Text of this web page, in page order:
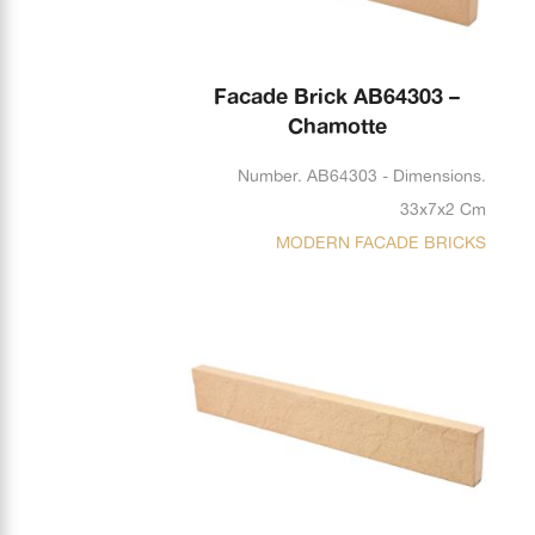
Facade Brick AB64303 –
Chamotte
Number. AB64303 - Dimensions.
33x7x2 Cm
MODERN FACADE BRICKS